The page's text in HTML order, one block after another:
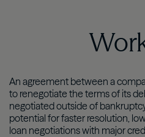
An agreement between a
to renegotiate the terms of its
negotiated outside of
potential for faster resolution,
loan negotiations with major